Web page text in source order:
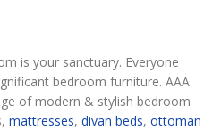
is your sanctuary. Everyone
bedroom furniture. AAA
of modern & stylish bedroom
mattresses, divan beds, ottoman